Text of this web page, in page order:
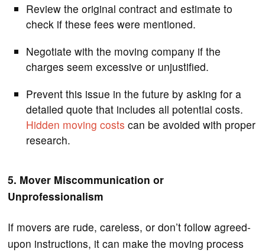
Review the original contract and estimate to
check if these fees were mentioned.
Negotiate with the moving company if the
charges seem excessive or unjustified.
Prevent this issue in the future by asking for a
detailed quote that includes all potential costs.
Hidden moving costs can be avoided with proper
research.
5. Mover Miscommunication or
Unprofessionalism
If movers are rude, careless, or don’t follow agreed-
upon instructions, it can make the moving process